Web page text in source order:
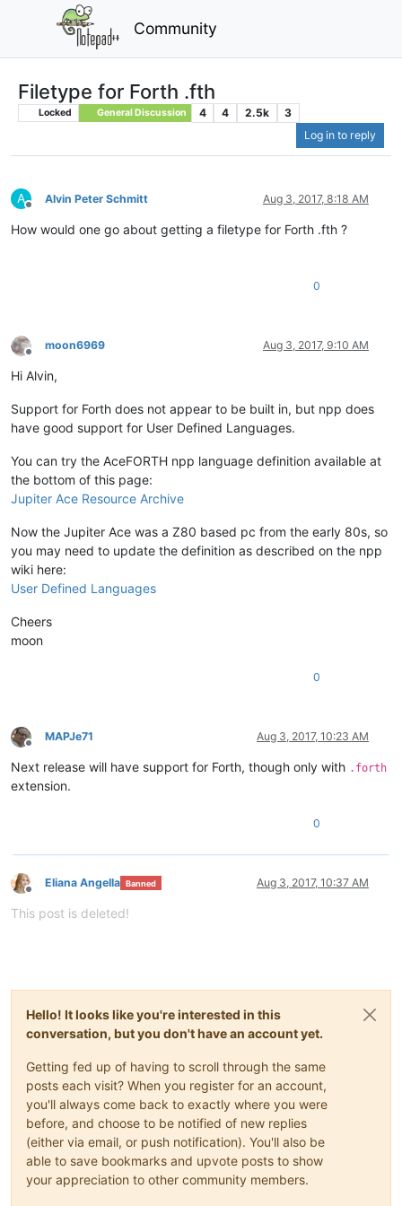
Community
Filetype for Forth .fth
Locked General Discussion 4 4 2.5k
3
Log in to reply
A
Offline
Alvin Peter Schmitt Aug 3, 2017, 8:18 AM
How would one go about getting a filetype for Forth .fth ?
0
Offline
moon6969 Aug 3, 2017, 9:10 AM
Hi Alvin,
Support for Forth does not appear to be built in, but npp does
have good support for User Defined Languages.
You can try the AceFORTH npp language definition available at
the bottom of this page:
Jupiter Ace Resource Archive
Now the Jupiter Ace was a Z80 based pc from the early 80s, so
you may need to update the definition as described on the npp
wiki here:
User Defined Languages
Cheers
moon
0
Offline
MAPJe71 Aug 3, 2017, 10:23 AM
Next release will have support for Forth, though only with .forth
extension.
0
Offline
Eliana Angella Banned Aug 3, 2017, 10:37 AM
This post is deleted!
Hello! It looks like you're interested in this
conversation, but you don't have an account yet.
Getting fed up of having to scroll through the same
posts each visit? When you register for an account,
you'll always come back to exactly where you were
before, and choose to be notified of new replies
(either via email, or push notification). You'll also be
able to save bookmarks and upvote posts to show
your appreciation to other community members.